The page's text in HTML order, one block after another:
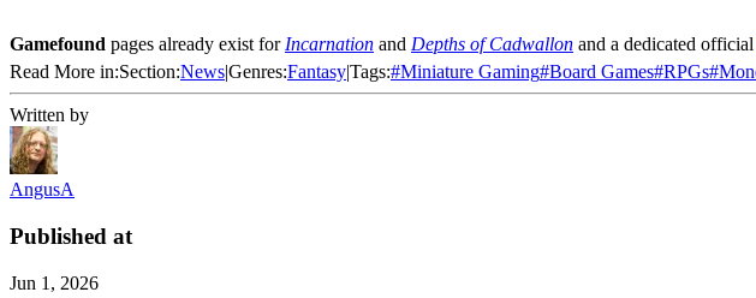
Gamefound pages already exist forIncarnation and Depths of Cadwallon and a dedicated official
Read More in:Section:NewsGenres:FantasyTags:#Miniature Gaming#Board Games#RPGs#
Written by
AngusA
Published at
Jun 1, 2026